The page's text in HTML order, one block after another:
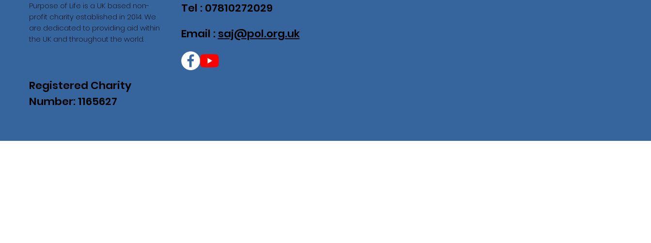
Purpose of Life is a UK based non-
profit charity established in 2014. We
are dedicated to providing aid within
the UK and throughout the world.
Registered Charity
Number: 1165627
Tel : 07810272029
Email : saj@pol.org.uk